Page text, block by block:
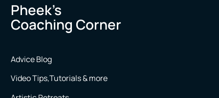
Pheek’s
Coaching Corner
Advice Blog
Video Tips,Tutorials & more